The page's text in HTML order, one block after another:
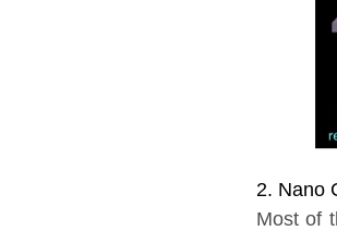
2. Nano
Most of